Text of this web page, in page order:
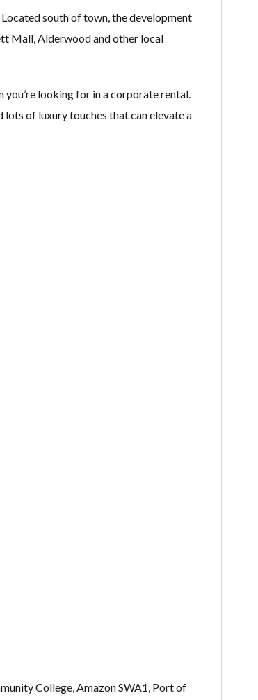
Located south of town, the development
Mall, Alderwood and other local
looking for in a corporate rental.
of luxury touches that can elevate a
College, Amazon SWA1, Port of